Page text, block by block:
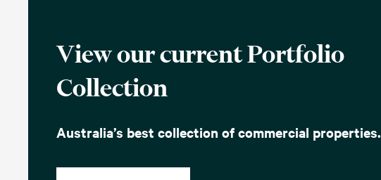
View our current Portfolio
Collection
Australia’s best collection of commercial properties.